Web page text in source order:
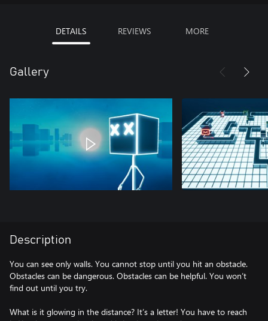
DETAILS REVIEWS MORE
Gallery
Description
You can see only walls. You cannot stop until you hit an obstacle.
Obstacles can be dangerous. Obstacles can be helpful. You won’t
find out until you try.
What is it glowing in the distance? It’s a letter! You have to reach